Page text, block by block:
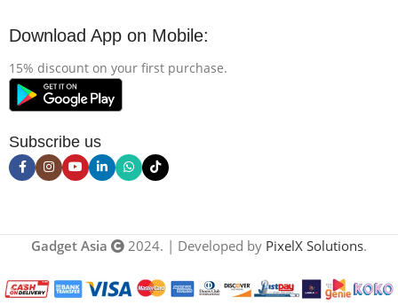
Download App on Mobile:
15% discount on your first purchase.
Subscribe us
Gadget Asia 2024. | Developed by PixelX Solutions.